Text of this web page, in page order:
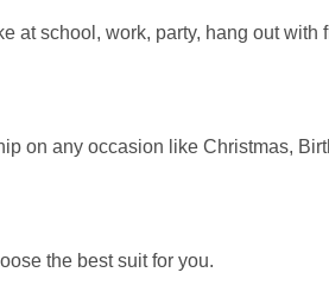
at school, work, party, hang out with
on any occasion like Christmas,
the best suit for you.